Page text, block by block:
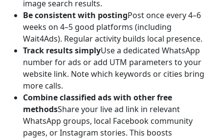
image search results.
Be consistent with postingPost once every 4–6
weeks on 4–5 good platforms (including
Wait4Ads). Regular activity builds local presence.
Track results simplyUse a dedicated WhatsApp
number for ads or add UTM parameters to your
website link. Note which keywords or cities bring
more calls.
Combine classified ads with other free
methodsShare your live ad link in relevant
WhatsApp groups, local Facebook community
pages, or Instagram stories. This boosts